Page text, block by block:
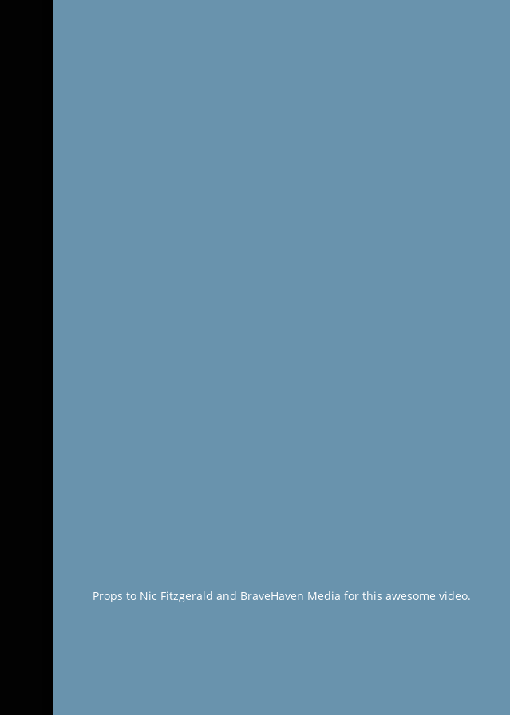
Props to Nic Fitzgerald and BraveHaven Media for this awesome video.